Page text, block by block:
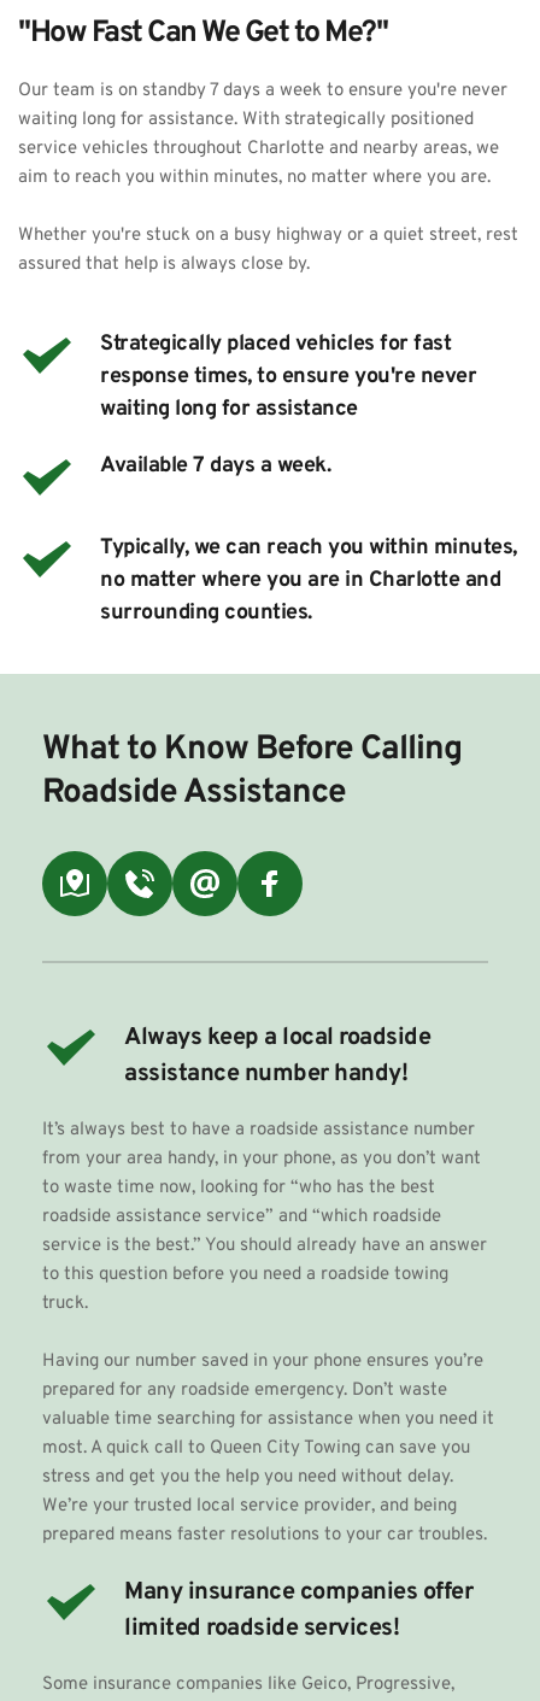
"How Fast Can We Get to Me?"
Our team is on standby 7 days a week to ensure you're never
waiting long for assistance. With strategically positioned
service vehicles throughout Charlotte and nearby areas, we
aim to reach you within minutes, no matter where you are.
Whether you're stuck on a busy highway or a quiet street, rest
assured that help is always close by.
Strategically placed vehicles for fast
response times, to ensure you're never
waiting long for assistance
Available 7 days a week.
Typically, we can reach you within minutes,
no matter where you are in Charlotte and
surrounding counties.
What to Know Before Calling
Roadside Assistance
Always keep a local roadside
assistance number handy!
It’s always best to have a roadside assistance number
from your area handy, in your phone, as you don’t want
to waste time now, looking for “who has the best
roadside assistance service” and “which roadside
service is the best.” You should already have an answer
to this question before you need a roadside towing
truck.
Having our number saved in your phone ensures you’re
prepared for any roadside emergency. Don’t waste
valuable time searching for assistance when you need it
most. A quick call to Queen City Towing can save you
stress and get you the help you need without delay.
We’re your trusted local service provider, and being
prepared means faster resolutions to your car troubles.
Many insurance companies offer
limited roadside services!
Some insurance companies like Geico, Progressive,